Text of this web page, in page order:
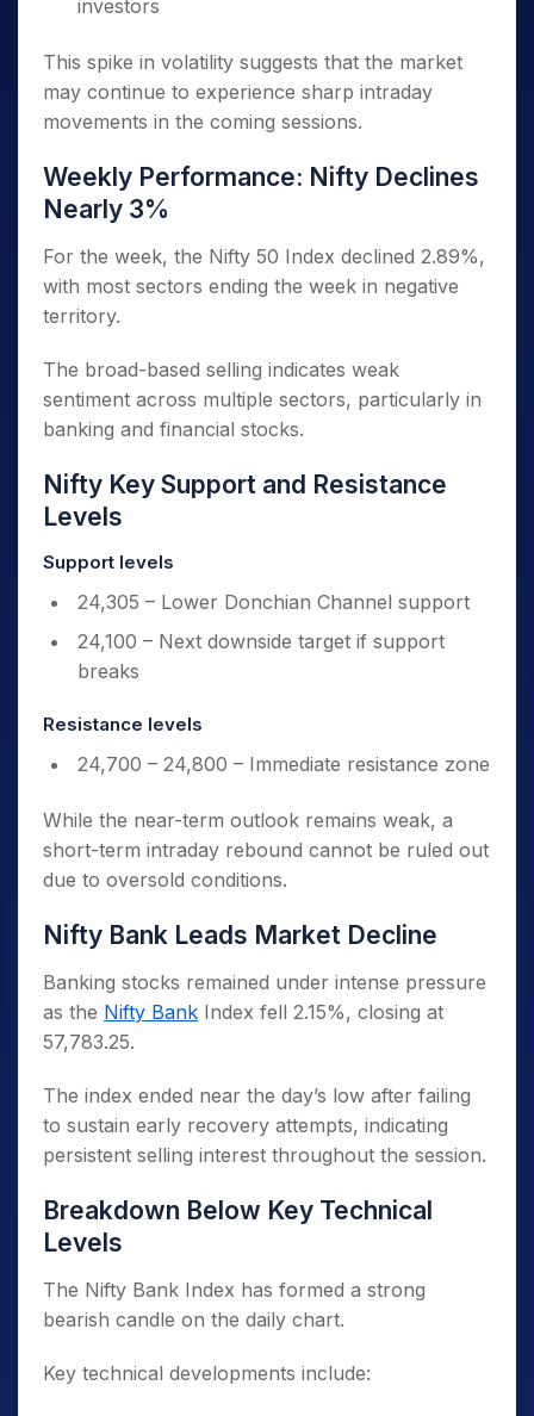
investors
This spike in volatility suggests that the market
may continue to experience sharp intraday
movements in the coming sessions.
Weekly Performance: Nifty Declines
Nearly 3%
For the week, the Nifty 50 Index declined 2.89%,
with most sectors ending the week in negative
territory.
The broad-based selling indicates weak
sentiment across multiple sectors, particularly in
banking and financial stocks.
Nifty Key Support and Resistance
Levels
Support levels
24,305 – Lower Donchian Channel support
24,100 – Next downside target if support
breaks
Resistance levels
24,700 – 24,800 – Immediate resistance zone
While the near-term outlook remains weak, a
short-term intraday rebound cannot be ruled out
due to oversold conditions.
Nifty Bank Leads Market Decline
Banking stocks remained under intense pressure
as the Nifty Bank Index fell 2.15%, closing at
57,783.25.
The index ended near the day’s low after failing
to sustain early recovery attempts, indicating
persistent selling interest throughout the session.
Breakdown Below Key Technical
Levels
The Nifty Bank Index has formed a strong
bearish candle on the daily chart.
Key technical developments include: